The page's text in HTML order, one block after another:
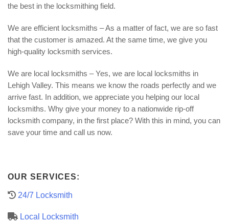
the best in the locksmithing field.
We are efficient locksmiths – As a matter of fact, we are so fast
that the customer is amazed. At the same time, we give you
high-quality locksmith services.
We are local locksmiths – Yes, we are local locksmiths in
Lehigh Valley. This means we know the roads perfectly and we
arrive fast. In addition, we appreciate you helping our local
locksmiths. Why give your money to a nationwide rip-off
locksmith company, in the first place? With this in mind, you can
save your time and call us now.
OUR SERVICES:
24/7 Locksmith
Local Locksmith